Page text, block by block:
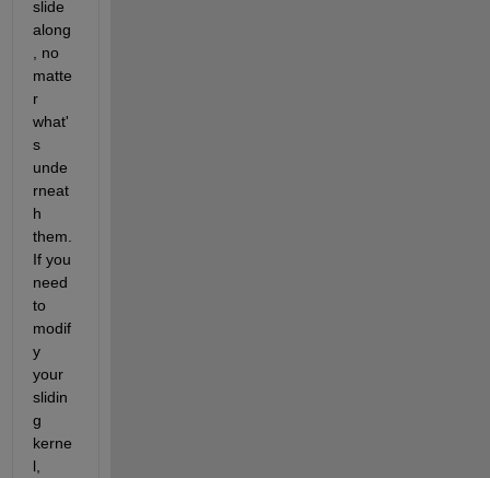
slide
along
, no
matte
r
what'
s
unde
rneat
h
them.
If you
need
to
modif
y
your
slidin
g
kerne
l,